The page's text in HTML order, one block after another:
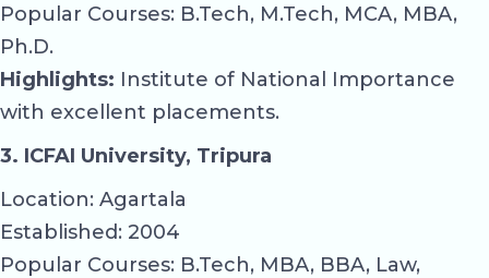
Popular Courses: B.Tech, M.Tech, MCA, MBA,
Ph.D.
Highlights: Institute of National Importance
with excellent placements.
3. ICFAI University, Tripura
Location: Agartala
Established: 2004
Popular Courses: B.Tech, MBA, BBA, Law,